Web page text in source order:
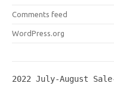
Comments feed
WordPress.org
2022 July-August